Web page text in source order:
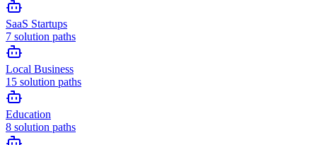
SaaS Startups
7 solution paths
Local Business
15 solution paths
Education
8 solution paths